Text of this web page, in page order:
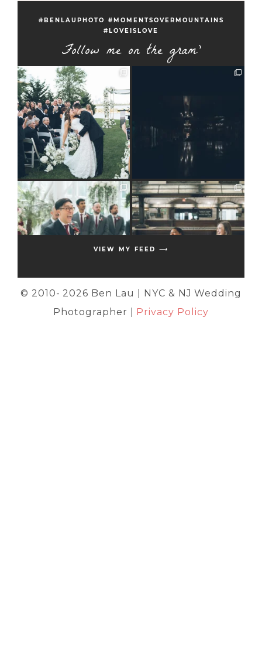
#BENLAUPHOTO #MOMENTSOVERMOUNTAINS
#LOVEISLOVE
Follow me on the gram'
VIEW MY FEED ⟶
© 2010- 2026 Ben Lau | NYC & NJ Wedding
Photographer | Privacy Policy